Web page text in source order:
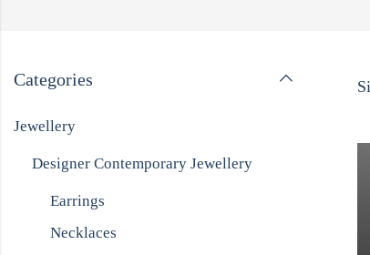
Categories
Jewellery
Designer Contemporary Jewellery
Earrings
Necklaces